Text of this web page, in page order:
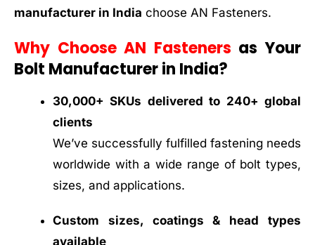
manufacturer in India choose AN Fasteners.
Why Choose AN Fasteners as Your
Bolt Manufacturer in India?
30,000+ SKUs delivered to 240+ global
clients
We’ve successfully fulfilled fastening needs
worldwide with a wide range of bolt types,
sizes, and applications.
Custom sizes, coatings & head types
available